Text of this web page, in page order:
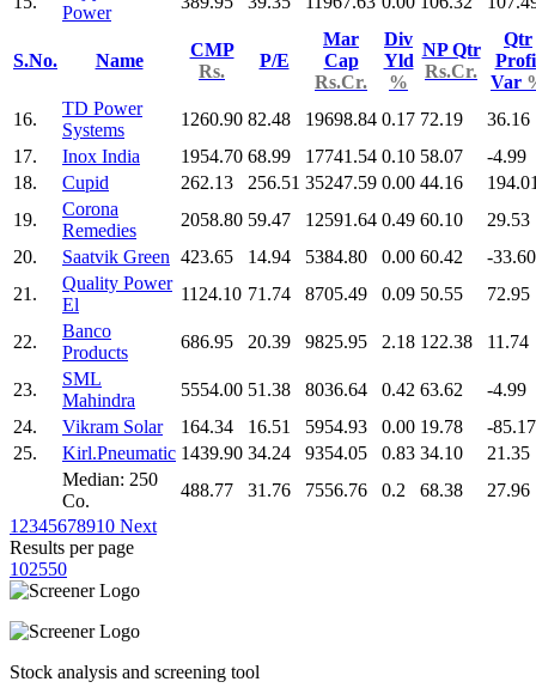
Power
S.No. Name
CMP
Rs.
P/E
Mar
Cap
Rs.Cr.
Div
Yld
%
NP Qtr
Rs.Cr.
Qtr
Var
16.
TD Power
Systems
1260.90 82.48 19698.84 0.17 72.19
36.16
17.
Inox India 1954.70 68.99 17741.54 0.10 58.07
-4.99
18.
Cupid 262.13 256.51 35247.59 0.00 44.16
19.
Corona
Remedies
2058.80 59.47 12591.64 0.49 60.10
29.53
20.
Saatvik Green 423.65 14.94 5384.80 0.00 60.42
-33.60
21.
Quality Power
El
1124.10 71.74 8705.49 0.09 50.55 72.95
22.
Banco
Products
686.95 20.39 9825.95 2.18 122.38 11.74
23.
SML
Mahindra
5554.00 51.38 8036.64 0.42 63.62
-4.99
24.
Vikram Solar 164.34 16.51 5954.93 0.00 19.78
-85.17
25.
Kirl.Pneumatic 1439.90 34.24 9354.05 0.83 34.10
21.35
Median: 250
Co.
488.77 31.76 7556.76 0.2 68.38
27.96
1 2345678910 Next
Results per page
102550
Stock analysis and screening tool